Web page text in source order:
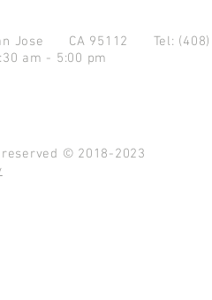
Jose CA 95112 Tel:
am - 5:00 pm
© 2018-2023